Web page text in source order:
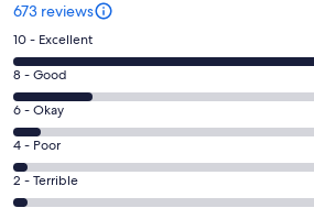
673 reviews
Rating
10
-
Excellent.
474
out
of
673
10 - Excellent
Rating
8
-
Good.
116
out
8 - Good
Rating
6
-
Okay.
42
6 - Okay
Rating
4
-
4 - Poor
Rating
2
2 - Terrible